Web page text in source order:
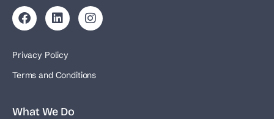
Privacy Policy
Terms and Conditions
What We Do